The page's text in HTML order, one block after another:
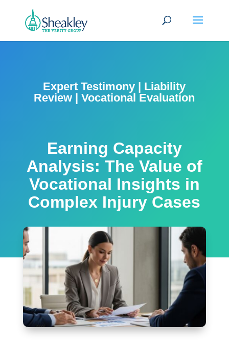
Expert Testimony | Liability
Review |Vocational Evaluation
Earning Capacity
Analysis: The Value of
Vocational Insights in
Complex Injury Cases